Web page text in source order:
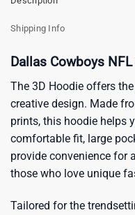
Shipping Info
Dallas Cowboys
The 3D Hoodie offers
creative design. Made
prints, this hoodie helps
comfortable fit, large
provide convenience for
those who love unique
Tailored for the